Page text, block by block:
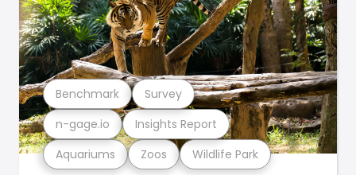
Aquariums Zoos Wildlife Park
n-gage.io Insights Report
Benchmark Survey